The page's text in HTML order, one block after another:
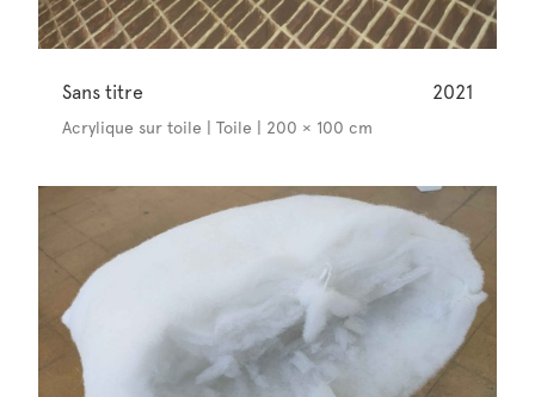
Sans titre 2021
Acrylique sur toile | Toile | 200 × 100 cm